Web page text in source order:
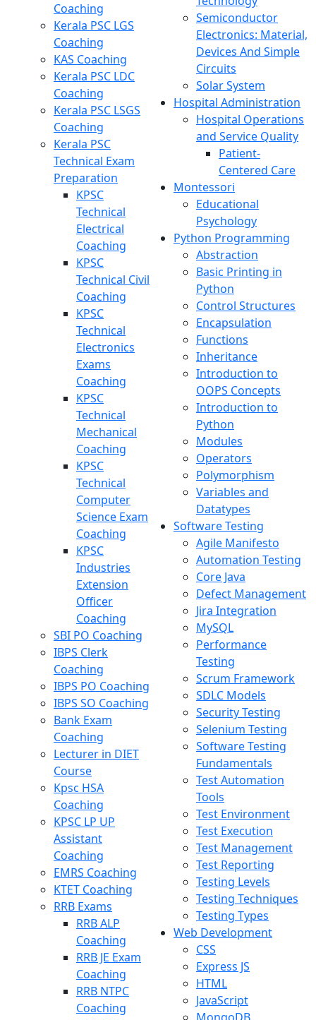
Coaching
Kerala PSC LGS
Coaching
KAS Coaching
Kerala PSC LDC
Coaching
Kerala PSC LSGS
Coaching
Kerala PSC
Technical Exam
Preparation
KPSC
Technical
Electrical
Coaching
KPSC
Technical Civil
Coaching
KPSC
Technical
Electronics
Exams
Coaching
KPSC
Technical
Mechanical
Coaching
KPSC
Technical
Computer
Science Exam
Coaching
KPSC
Industries
Extension
Officer
Coaching
SBI PO Coaching
IBPS Clerk
Coaching
IBPS PO Coaching
IBPS SO Coaching
Bank Exam
Coaching
Lecturer in DIET
Course
Kpsc HSA
Coaching
KPSC LP UP
Assistant
Coaching
EMRS Coaching
KTET Coaching
RRB Exams
RRB ALP
Coaching
RRB JE Exam
Coaching
RRB NTPC
Coaching
Semiconductor
Electronics: Material,
Devices And Simple
Circuits
Solar System
Hospital Administration
Hospital Operations
and Service Quality
Patient-
Centered Care
Montessori
Educational
Psychology
Python Programming
Abstraction
Basic Printing in
Python
Control Structures
Encapsulation
Functions
Inheritance
Introduction to
OOPS Concepts
Introduction to
Python
Modules
Operators
Polymorphism
Variables and
Datatypes
Software Testing
Agile Manifesto
Automation Testing
Core Java
Defect Management
Jira Integration
MySQL
Performance
Testing
Scrum Framework
SDLC Models
Security Testing
Selenium Testing
Software Testing
Fundamentals
Test Automation
Tools
Test Environment
Test Execution
Test Management
Test Reporting
Testing Levels
Testing Techniques
Testing Types
Web Development
CSS
Express JS
HTML
JavaScript